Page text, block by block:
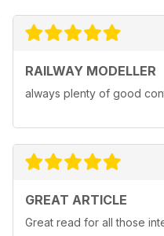
RAILWAY MODELLER
always plenty of good
GREAT ARTICLE
Great read for all those